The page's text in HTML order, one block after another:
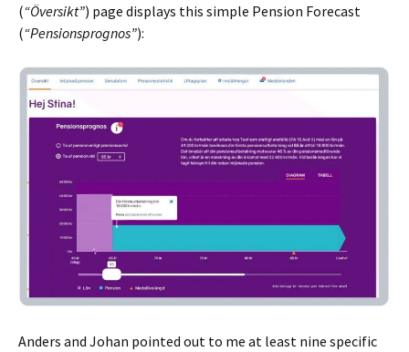
(“Översikt”) page displays this simple Pension Forecast
(“Pensionsprognos”):
Anders and Johan pointed out to me at least nine specific